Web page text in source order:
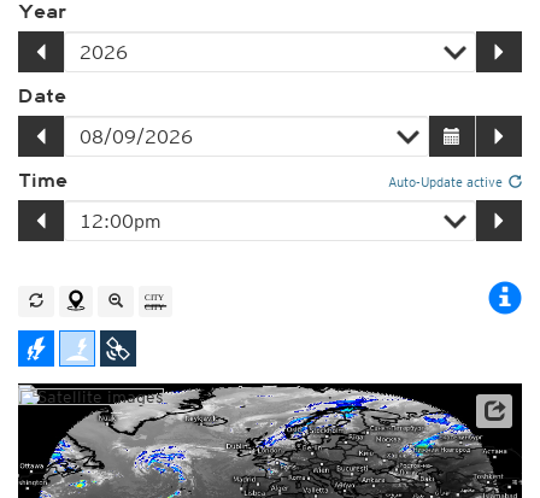
Year
Date
Time Auto-Update active
Satellite data: EUMETSAT